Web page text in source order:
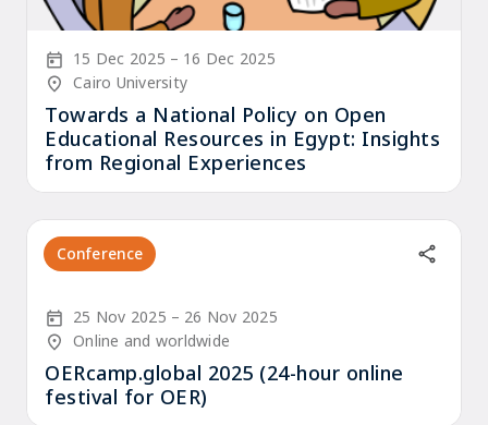
Start Date
15 Dec 2025 End Date
16 Dec 2025
Location/Venue
Cairo University
Towards a National Policy on Open
Educational Resources in Egypt: Insights
from Regional Experiences
Conference
Start Date
25 Nov 2025 End Date
26 Nov 2025
Location/Venue
Online and worldwide
OERcamp.global 2025 (24-hour online
festival for OER)